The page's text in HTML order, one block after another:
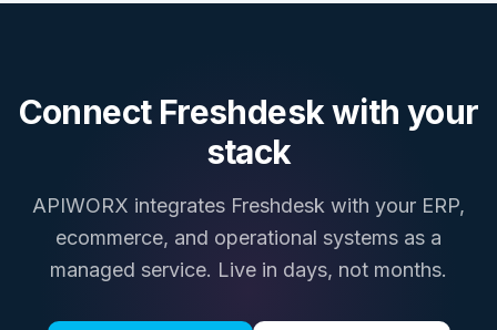
Connect Freshdeskwith your
stack
APIWORX integrates Freshdesk with your ERP,
ecommerce, and operational systems as a
managed service. Live in days, not months.